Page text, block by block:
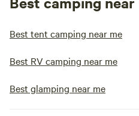
Best tent camping near me
Best RV camping near me
Best glamping near me